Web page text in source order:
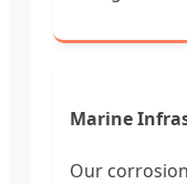
Marine
Our